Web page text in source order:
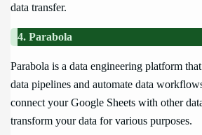
data transfer.
4. Parabola
Parabola is a data engineering platform
data pipelines and automate data
connect your Google Sheets with other
transform your data for various purposes.